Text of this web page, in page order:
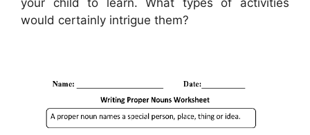
would certainly intrigue them?